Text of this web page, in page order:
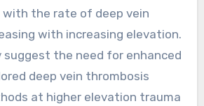
with the rate of deep vein
with increasing elevation.
suggest the need for enhanced
deep vein thrombosis
at higher elevation trauma